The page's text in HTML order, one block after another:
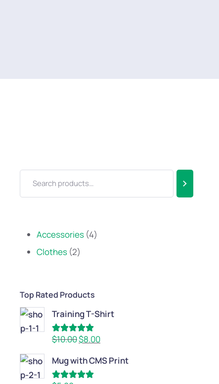
Accessories 4
Clothes 2
Top Rated Products
Training T-Shirt
Rated5.00
out of 5
$10.00$8.00
Mug with CMS Print